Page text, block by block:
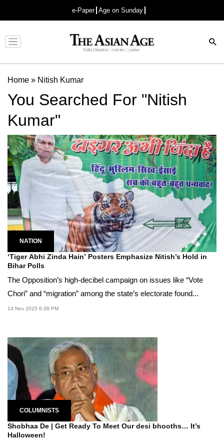
e-Paper Age on Sunday
Advertisement
Home » Nitish Kumar
You Searched For "Nitish
Kumar"
NATION
‘Tiger Abhi Zinda Hain’ Posters Emphasize Nitish’s Hold in
Bihar Polls
The Opposition’s high-decibel campaign on issues like “Vote
Chori” and “migration” among the state’s electorate found...
14 Nov 2025 6:38 PM
COLUMNISTS
Shobhaa De | Get Ready To Meet Our desi bhooths… It’s
Halloween!